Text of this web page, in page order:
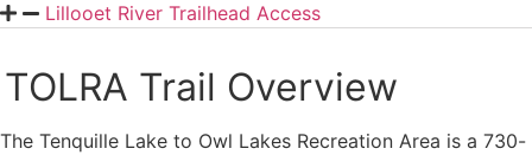
Lillooet River Trailhead Access
TOLRA Trail Overview
The Tenquille Lake to Owl Lakes Recreation Area is a 730-